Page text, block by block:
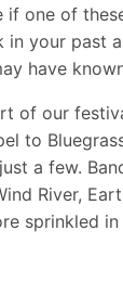
if one of
in your past
have
of our
to
a few.
River,
sprinkled in